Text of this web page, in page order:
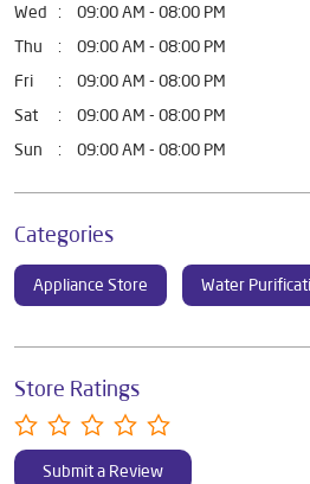
Wed
09:00 AM - 08:00 PM
Thu
09:00 AM - 08:00 PM
Fri
09:00 AM - 08:00 PM
Sat
09:00 AM - 08:00 PM
Sun
09:00 AM - 08:00 PM
Categories
Appliance Store Water
Store Ratings
Submit a Review